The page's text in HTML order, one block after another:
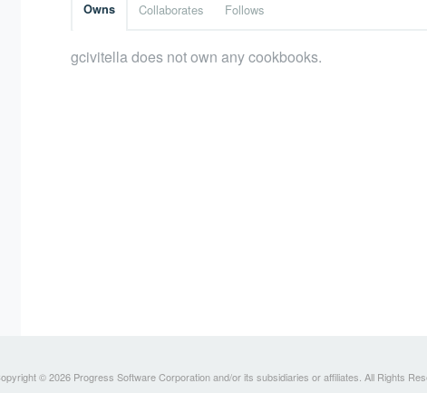
Owns Collaborates Follows
gcivitella does not own any cookbooks.
© 2026 Progress Software Corporation and/or its subsidiaries or affiliates. All Rights